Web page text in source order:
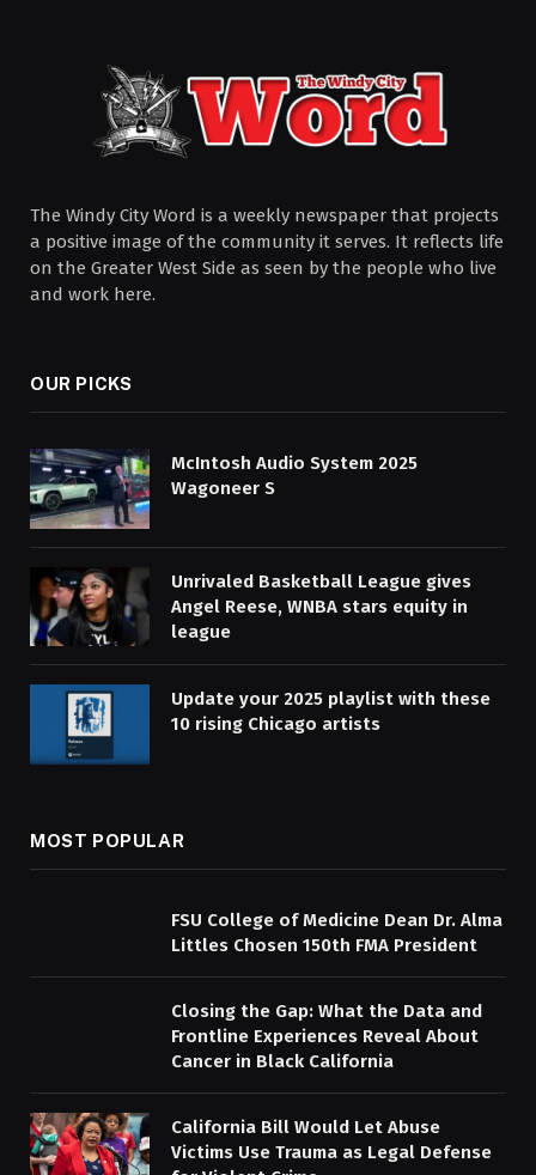
The Windy City Word is a weekly newspaper that projects
a positive image of the community it serves. It reflects life
on the Greater West Side as seen by the people who live
and work here.
OUR PICKS
McIntosh Audio System 2025
Wagoneer S
Unrivaled Basketball League gives
Angel Reese, WNBA stars equity in
league
Update your 2025 playlist with these
10 rising Chicago artists
MOST POPULAR
FSU College of Medicine Dean Dr. Alma
Littles Chosen 150th FMA President
Closing the Gap: What the Data and
Frontline Experiences Reveal About
Cancer in Black California
California Bill Would Let Abuse
Victims Use Trauma as Legal Defense